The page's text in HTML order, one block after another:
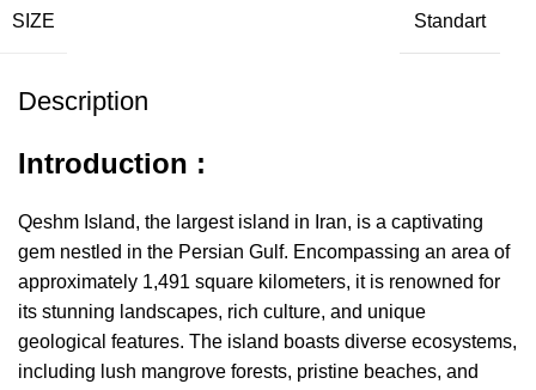
SIZE Standart
Description
Introduction :
Qeshm Island, the largest island in Iran, is a captivating
gem nestled in the Persian Gulf. Encompassing an area of
approximately 1,491 square kilometers, it is renowned for
its stunning landscapes, rich culture, and unique
geological features. The island boasts diverse ecosystems,
including lush mangrove forests, pristine beaches, and